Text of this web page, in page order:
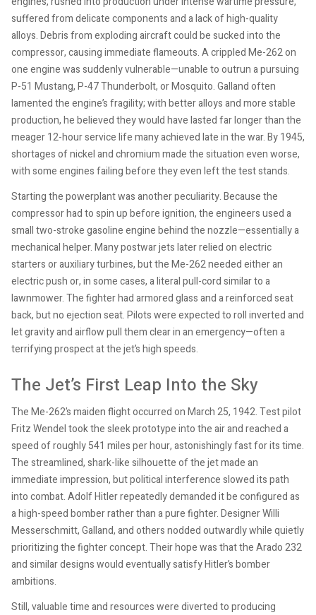
suffered from delicate components and a lack of high-quality
alloys. Debris from exploding aircraft could be sucked into the
compressor, causing immediate flameouts. A crippled Me-262 on
one engine was suddenly vulnerable—unable to outrun a pursuing
P-51 Mustang, P-47 Thunderbolt, or Mosquito. Galland often
lamented the engine’s fragility; with better alloys and more stable
production, he believed they would have lasted far longer than the
meager 12-hour service life many achieved late in the war. By 1945,
shortages of nickel and chromium made the situation even worse,
with some engines failing before they even left the test stands.
Starting the powerplant was another peculiarity. Because the
compressor had to spin up before ignition, the engineers used a
small two-stroke gasoline engine behind the nozzle—essentially a
mechanical helper. Many postwar jets later relied on electric
starters or auxiliary turbines, but the Me-262 needed either an
electric push or, in some cases, a literal pull-cord similar to a
lawnmower. The fighter had armored glass and a reinforced seat
back, but no ejection seat. Pilots were expected to roll inverted and
let gravity and airflow pull them clear in an emergency—often a
terrifying prospect at the jet’s high speeds.
The Jet’s First Leap Into the Sky
The Me-262’s maiden flight occurred on March 25, 1942. Test pilot
Fritz Wendel took the sleek prototype into the air and reached a
speed of roughly 541 miles per hour, astonishingly fast for its time.
The streamlined, shark-like silhouette of the jet made an
immediate impression, but political interference slowed its path
into combat. Adolf Hitler repeatedly demanded it be configured as
a high-speed bomber rather than a pure fighter. Designer Willi
Messerschmitt, Galland, and others nodded outwardly while quietly
prioritizing the fighter concept. Their hope was that the Arado 232
and similar designs would eventually satisfy Hitler’s bomber
ambitions.
Still, valuable time and resources were diverted to producing